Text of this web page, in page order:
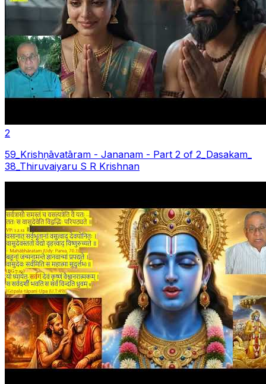
2
59_Krishņāvatāram - Jananam - Part 2 of 2_Dasakam_
38_Thiruvaiyaru S R Krishnan